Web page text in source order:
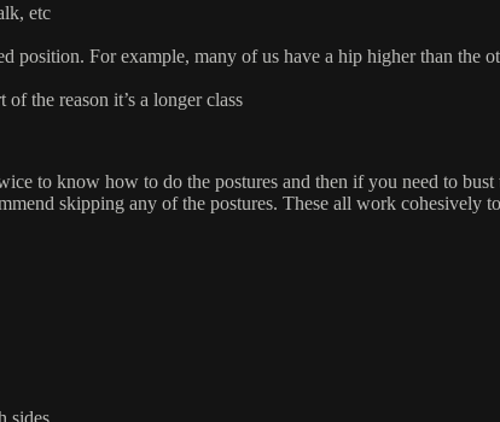
etc
For example, many of us have a hip higher than the
the reason it’s a longer class
to know how to do the postures and then if you need to
skipping any of the postures. These all work
sides